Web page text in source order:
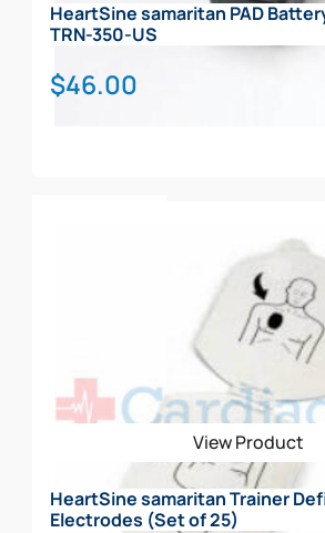
HeartSine samaritan PAD
TRN-350-US
$46.00
View Product
HeartSine samaritan Trainer
Electrodes (Set of 25)